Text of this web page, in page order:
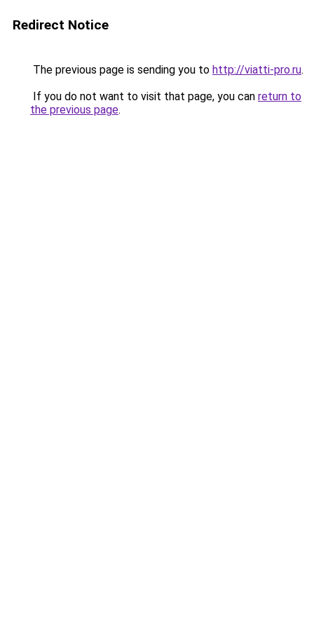
Redirect Notice
The previous page is sending you to http://viatti-pro.ru.
If you do not want to visit that page, you can return to
the previous page.